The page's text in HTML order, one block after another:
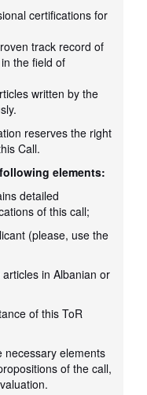
certifications for
track record of
the field of
written by the
reserves the right
Call.
elements:
detailed
of this call;
(please, use the
in Albanian or
of this ToR
necessary elements
of the call,